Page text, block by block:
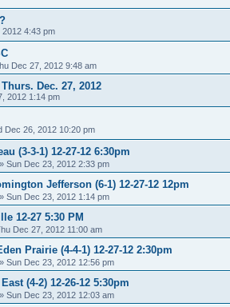
2012 4:43 pm
Dec 27, 2012 9:48 am
Dec. 27, 2012
2012 1:14 pm
Dec 26, 2012 10:20 pm
(3-3-1) 12-27-12 6:30pm
» Sun Dec 23, 2012 2:33 pm
Jefferson (6-1) 12-27-12 12pm
» Sun Dec 23, 2012 1:14 pm
12-27 5:30 PM
Dec 27, 2012 11:00 am
Prairie (4-4-1) 12-27-12 2:30pm
» Sun Dec 23, 2012 12:56 pm
(4-2) 12-26-12 5:30pm
» Sun Dec 23, 2012 12:03 am